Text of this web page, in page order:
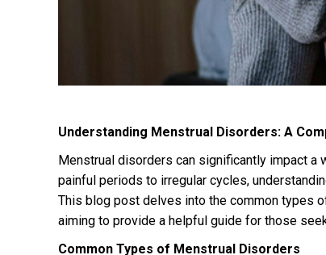
Understanding Menstrual Disorders: A
Menstrual disorders can significantly impact a
painful periods to irregular cycles,
This blog post delves into the common types
aiming to provide a helpful guide for those
Common Types of Menstrual Disorders